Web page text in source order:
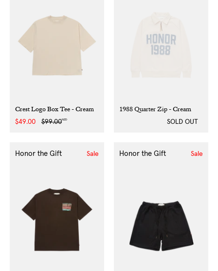
Crest Logo Box Tee - Cream
Sale
$49.00
Regular
$99.00NZD
1988 Quarter Zip - Cream
SOLD OUT
Honor the Gift Sale Honor the Gift Sale